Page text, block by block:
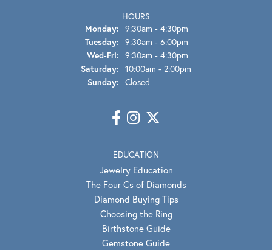
HOURS
Monday: 9:30am - 4:30pm
Tuesday: 9:30am - 6:00pm
Wed-Fri: Wednesday - Friday:
9:30am - 4:30pm
Saturday: 10:00am - 2:00pm
Sunday: Closed
EDUCATION
Jewelry Education
The Four Cs of Diamonds
Diamond Buying Tips
Choosing the Ring
Birthstone Guide
Gemstone Guide